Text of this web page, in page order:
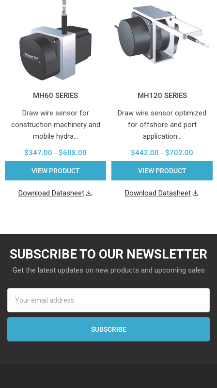
MH60 SERIES
Draw wire sensor for
construction machinery and
mobile hydra…
$347.00 - $608.00
VIEW PRODUCT
Download Datasheet
MH120 SERIES
Draw wire sensor optimized
for offshore and port
application…
$442.00 - $702.00
VIEW PRODUCT
Download Datasheet
SUBSCRIBE TO OUR NEWSLETTER
Get the latest updates on new products and upcoming sales
Address